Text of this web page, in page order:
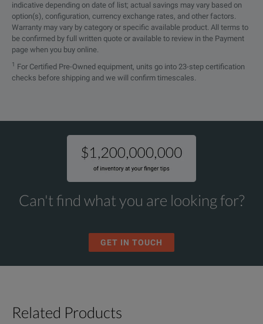
indicative depending on date of list; actual savings may vary based on
option(s), configuration, currency exchange rates, and other factors.
Warranty may vary by category or specific available product. All terms to
be confirmed by full written quote or available to review in the Payment
page when you buy online.
1
For Certified Pre-Owned equipment, units go into 23-step certification
checks before shipping and we will confirm timescales.
Can't find what you are looking for?
GET IN TOUCH
Related Products